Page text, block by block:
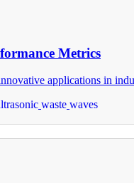
Metrics
applications in
waste waves